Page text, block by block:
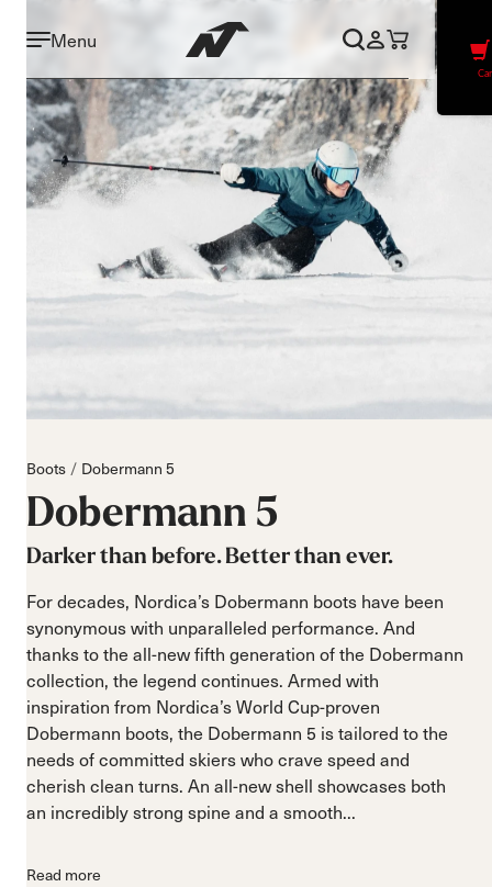
Menu
Boots Dobermann 5
Dobermann 5
Darker than before. Better than ever.
For decades, Nordica’s Dobermann boots have been
synonymous with unparalleled performance. And
thanks to the all-new fifth generation of the Dobermann
collection, the legend continues. Armed with
inspiration from Nordica’s World Cup-proven
Dobermann boots, the Dobermann 5 is tailored to the
needs of committed skiers who crave speed and
cherish clean turns. An all-new shell showcases both
an incredibly strong spine and a smooth...
Read more